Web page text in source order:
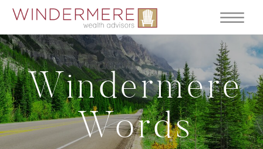
Windermere
Words